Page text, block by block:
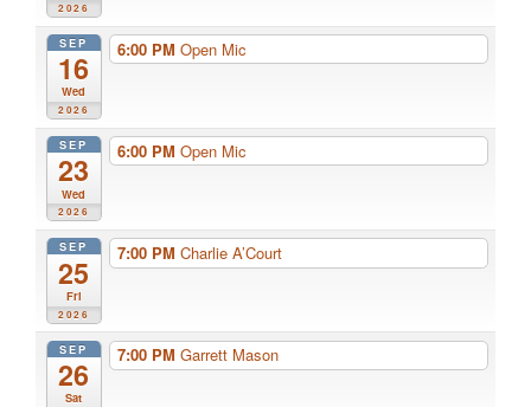
2026
SEP
16
Wed
2026
6:00 PM Open Mic
SEP
23
Wed
2026
6:00 PM Open Mic
SEP
25
Fri
2026
7:00 PM Charlie A’Court
SEP
26
Sat
7:00 PM Garrett Mason